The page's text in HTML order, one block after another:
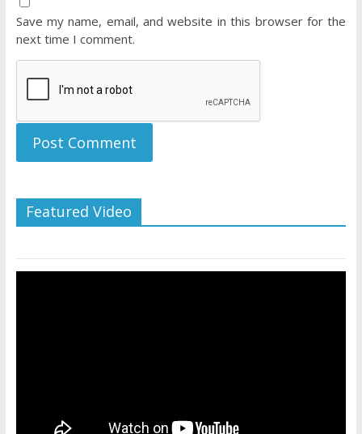
Save my name, email, and website in this browser for the
next time I comment.
Featured Video